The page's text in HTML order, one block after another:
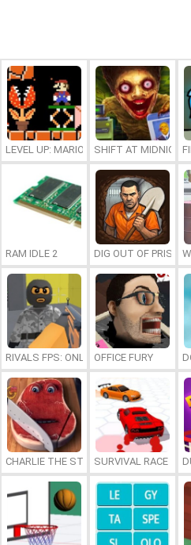
LEVEL UP: MARIO’S MINIGAMES
SHIFT AT MIDNIGHT
RAM IDLE 2 DIG OUT OF PRISON
RIVALS FPS: ONLINE SHOOTER
OFFICE FURY
CHARLIE THE STEAKSURVIVAL RACE